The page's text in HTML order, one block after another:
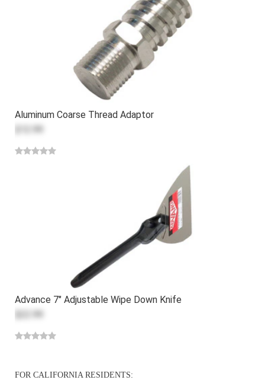
Aluminum Coarse Thread Adaptor
Advance 7" Adjustable Wipe Down Knife
FOR CALIFORNIA RESIDENTS: